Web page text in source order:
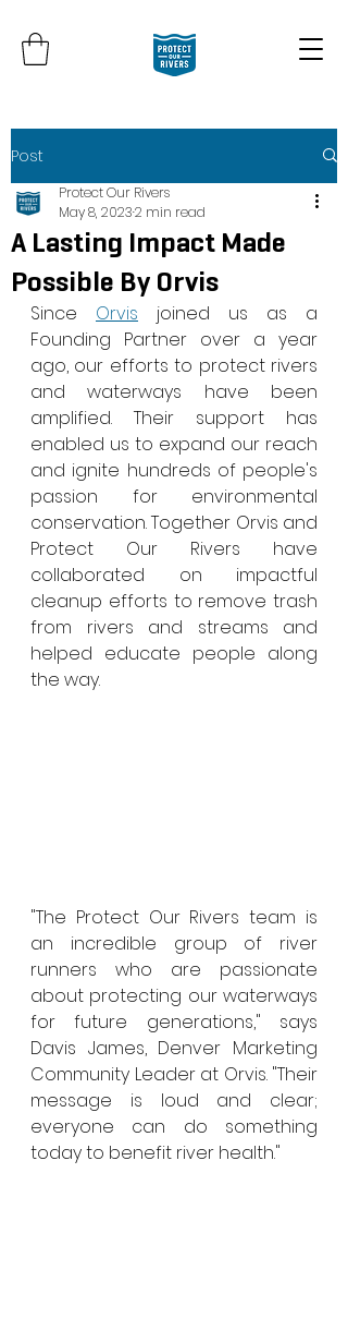
Post
A Lasting Impact Made
Possible By Orvis
Protect Our Rivers
May 8, 20232 min read
Since Orvis joined us as a
Founding Partner over a year
ago, our efforts to protect rivers
and waterways have been
amplified. Their support has
enabled us to expand our reach
and ignite hundreds of people's
passion for environmental
conservation. Together Orvis and
Protect Our Rivers have
collaborated on impactful
cleanup efforts to remove trash
from rivers and streams and
helped educate people along
the way.
"The Protect Our Rivers team is
an incredible group of river
runners who are passionate
about protecting our waterways
for future generations," says
Davis James, Denver Marketing
Community Leader at Orvis. "Their
message is loud and clear;
everyone can do something
today to benefit river health."